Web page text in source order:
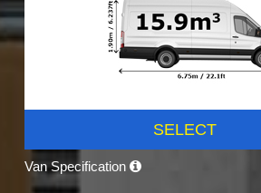
SELECT
Van Specification